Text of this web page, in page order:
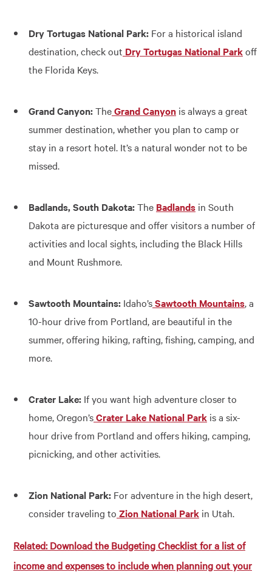
Dry Tortugas National Park: For a historical island
destination, check out Dry Tortugas National Parkoff
the Florida Keys.
Grand Canyon:TheGrand Canyon is always a great
summer destination, whether you plan to camp or
stay in a resort hotel. It’s a natural wonder not to be
missed.
Badlands, South Dakota:The Badlands in South
Dakota are picturesque and offer visitors a number of
activities and local sights, including the Black Hills
and Mount Rushmore.
Sawtooth Mountains: Idaho’sSawtooth Mountains, a
10-hour drive from Portland, are beautiful in the
summer, offering hiking, rafting, fishing, camping, and
more.
Crater Lake: If you want high adventure closer to
home, Oregon’sCrater Lake National Park is a six-
hour drive from Portland and offers hiking, camping,
picnicking, and other activities.
Zion National Park: For adventure in the high desert,
consider traveling to Zion National Park in Utah.
Related: Download the Budgeting Checklist for a list of
income and expenses to include when planning out your